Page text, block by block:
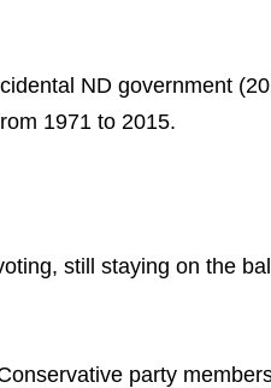
ND government
1971 to 2015.
still staying on the
party